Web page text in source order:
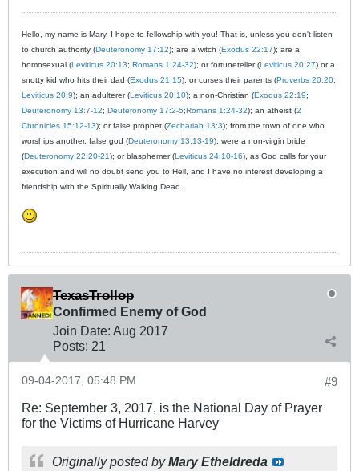
Hello, my name is Mary. I hope to fellowship with you! That is, unless you don't listen
to church authority (Deuteronomy 17:12); are a witch (Exodus 22:17); are a
homosexual (Leviticus 20:13; Romans 1:24-32); or fortuneteller (Leviticus 20:27) or a
snotty kid who hits their dad (Exodus 21:15); or curses their parents (Proverbs 20:20;
Leviticus 20:9); an adulterer (Leviticus 20:10); a non-Christian (Exodus 22:19;
Deuteronomy 13:7-12; Deuteronomy 17:2-5;Romans 1:24-32); an atheist (2
Chronicles 15:12-13); or false prophet (Zechariah 13:3); from the town of one who
worships another, false god (Deuteronomy 13:13-19); were a non-virgin bride
(Deuteronomy 22:20-21); or blasphemer (Leviticus 24:10-16), as God calls for your
execution and will no doubt send you to Hell, and I have no interest developing a
friendship with the Spiritually Walking Dead.
TexasTrollop
Confirmed Enemy of God
Join Date: Aug 2017
Posts: 21
#9
09-04-2017, 05:48 PM
Re: September 3, 2017, is the National Day of Prayer
for the Victims of Hurricane Harvey
Originally posted byMary Etheldreda